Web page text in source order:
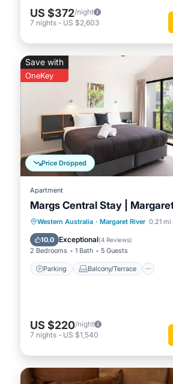
US $372/night
7 nights - US $2,603
Price Dropped
Save with
OneKey
Apartment
Margs Central Stay |
Western Australia · Margaret River 0.21
10.0 Exceptional(4 Reviews)
2 Bedrooms 1 Bath 5 Guests
Parking Balcony/Terrace
Parking Balcony/Terrace
Air Conditioner
US $220/night
7 nights - US $1,540